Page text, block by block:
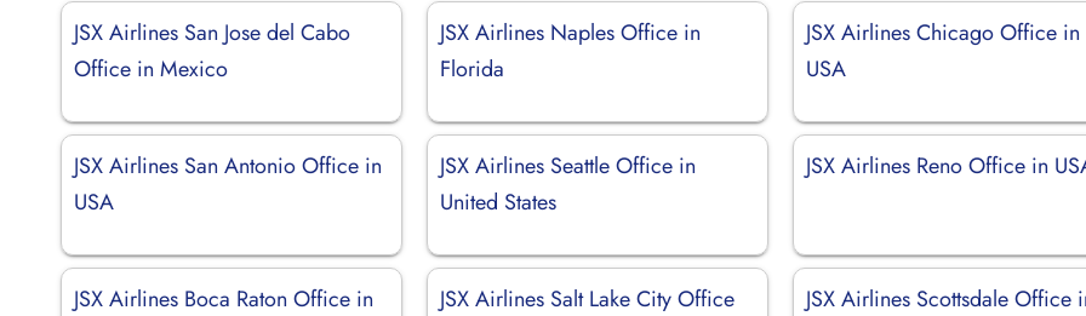
JSX Airlines San Jose del Cabo
Office in Mexico
JSX Airlines Naples Office in
Florida
JSX Airlines Chicago Office in
USA
JSX Airlines San Antonio Office in
USA
JSX Airlines Seattle Office in
United States
JSX Airlines Reno Office in
JSX Airlines Boca Raton Office in
JSX Airlines Salt Lake City Office
JSX Airlines Scottsdale Office